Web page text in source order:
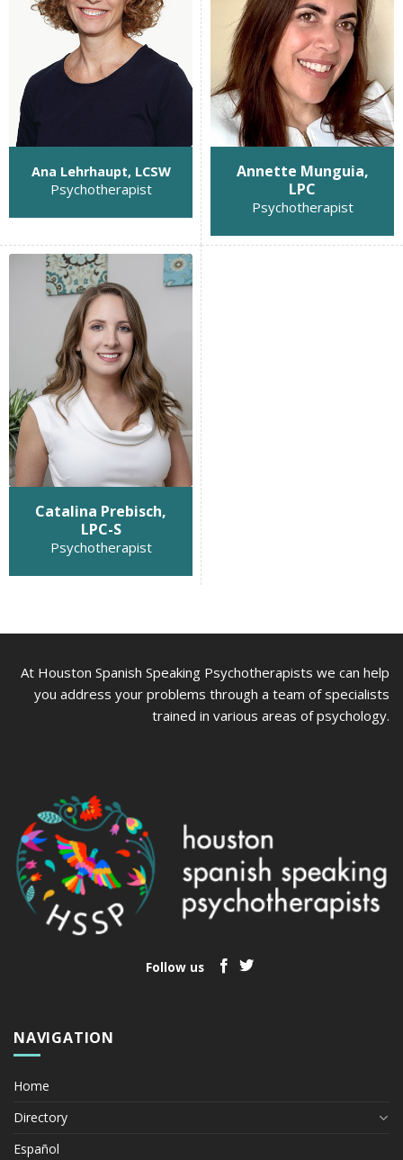
Ana Lehrhaupt, LCSW
Psychotherapist
Annette Munguia,
LPC
Psychotherapist
Catalina Prebisch,
LPC-S
Psychotherapist
At Houston Spanish Speaking Psychotherapists we can help
you address your problems through a team of specialists
trained in various areas of psychology.
Follow us
NAVIGATION
Home
Directory
Español